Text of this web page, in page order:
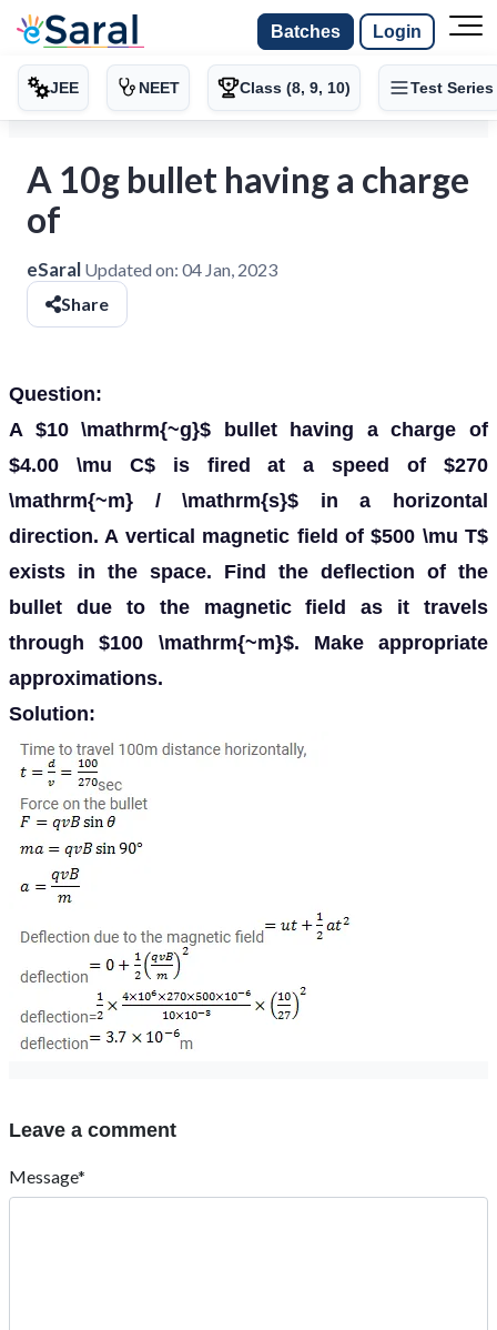
Batches Login
JEE NEET Class (8, 9, 10) Test Series
A 10g bullet having a charge
of
eSaral Updated on: 04 Jan, 2023
Share
Question:
A $10 \mathrm{~g}$ bullet having a charge of
$4.00 \mu C$ is fired at a speed of $270
\mathrm{~m} / \mathrm{s}$ in a horizontal
direction. A vertical magnetic field of $500 \mu T$
exists in the space. Find the deflection of the
bullet due to the magnetic field as it travels
through $100 \mathrm{~m}$. Make appropriate
approximations.
Solution:
Leave a comment
Message*